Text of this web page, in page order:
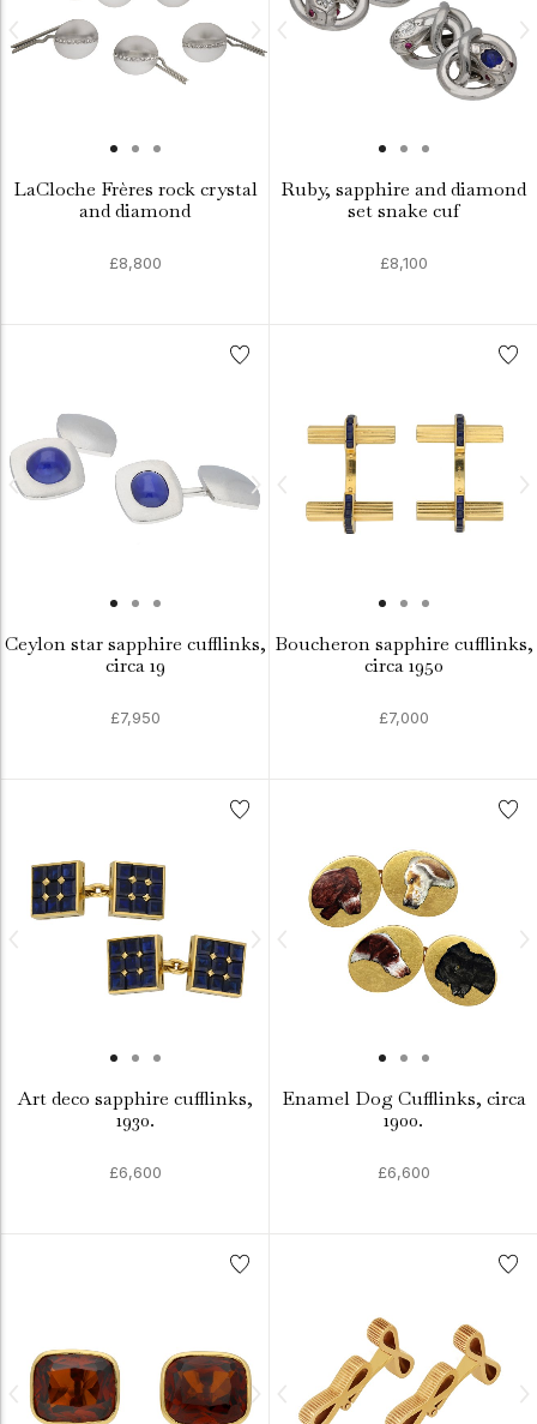
LaCloche Frères rock crystal
and diamond
£8,800
Ruby, sapphire and diamond
set snake cuf
£8,100
Ceylon star sapphire cufflinks,
circa 19
£7,950
Boucheron sapphire cufflinks,
circa 1950
£7,000
Art deco sapphire cufflinks,
1930.
£6,600
Enamel Dog Cufflinks, circa
1900.
£6,600